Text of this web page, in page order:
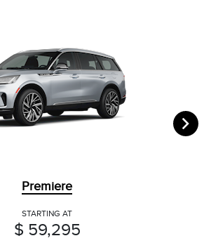
Premiere
STARTING AT
$ 59,295